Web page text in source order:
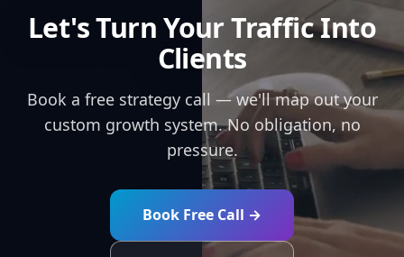
Let's Turn Your Traffic Into
Clients
Book a free strategy call — we'll map out your
custom growth system. No obligation, no
pressure.
Book Free Call →